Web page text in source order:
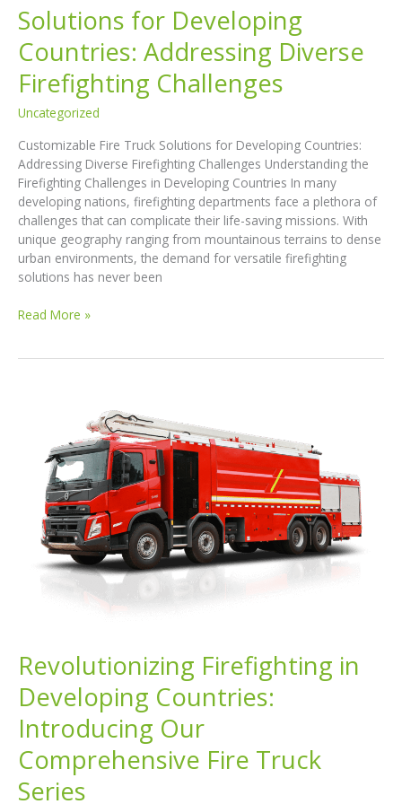
Solutions for Developing
Countries: Addressing Diverse
Firefighting Challenges
Uncategorized
Customizable Fire Truck Solutions for Developing Countries:
Addressing Diverse Firefighting Challenges Understanding the
Firefighting Challenges in Developing Countries In many
developing nations, firefighting departments face a plethora of
challenges that can complicate their life-saving missions. With
unique geography ranging from mountainous terrains to dense
urban environments, the demand for versatile firefighting
solutions has never been
Customizable
Addressing
Diverse
Firefighting
Challenges
Read More »
Revolutionizing Firefighting in
Developing Countries:
Introducing Our
Comprehensive Fire Truck
Series